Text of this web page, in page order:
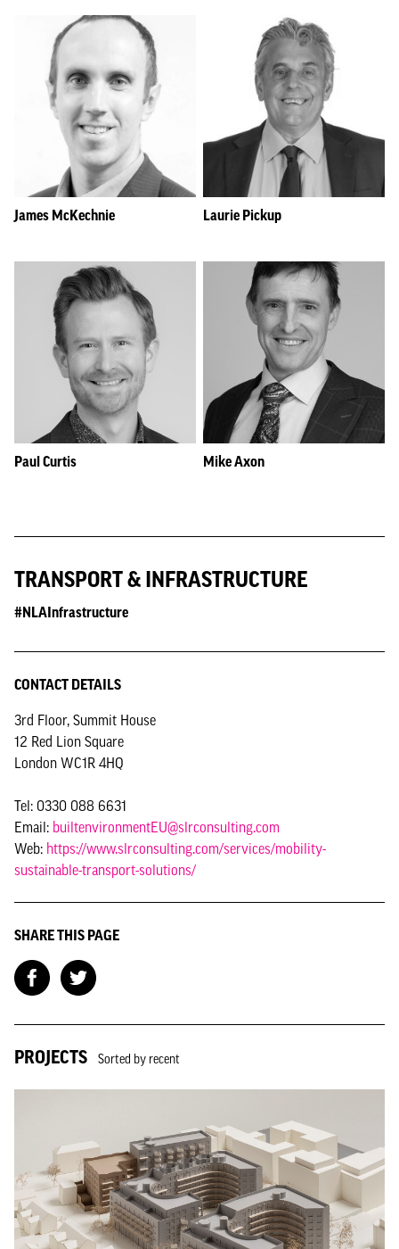
James McKechnie Laurie Pickup
Paul Curtis Mike Axon
TRANSPORT & INFRASTRUCTURE
#NLAInfrastructure
CONTACT DETAILS
3rd Floor, Summit House
12 Red Lion Square
London WC1R 4HQ
Tel: 0330 088 6631
Email: builtenvironmentEU@slrconsulting.com
Web: https://www.slrconsulting.com/services/mobility-
sustainable-transport-solutions/
SHARE THIS PAGE
PROJECTS Sorted by recent